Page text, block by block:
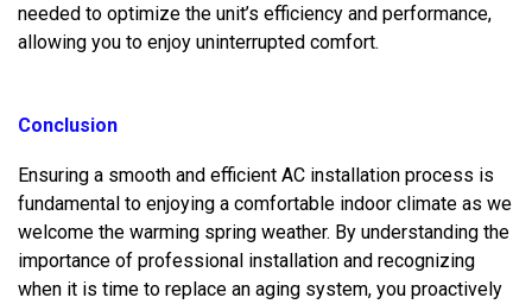
needed to optimize the unit’s efficiency and performance,
allowing you to enjoy uninterrupted comfort.
Conclusion
Ensuring a smooth and efficient AC installation process is
fundamental to enjoying a comfortable indoor climate as we
welcome the warming spring weather. By understanding the
importance of professional installation and recognizing
when it is time to replace an aging system, you proactively